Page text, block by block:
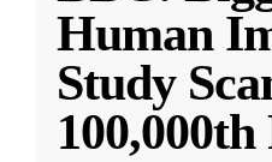
Human
Study
100,000th